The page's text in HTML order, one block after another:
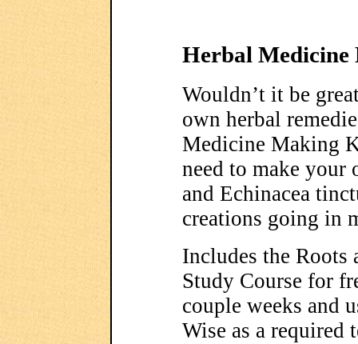
Herbal
Wouldn’t it be
own herbal
Medicine Making
need to make your
and Echinacea
creations going in
Includes the Roots
Study Course for
couple weeks and
Wise as a required